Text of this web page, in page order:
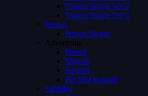
Videos Single Ver 2
Videos Single Ver 3
Person
Person Single
Advertising
Preroll
Midroll
Postroll
Pre Mid Postroll
Subtitles